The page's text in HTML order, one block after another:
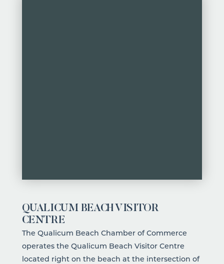
QUALICUM BEACH VISITOR
CENTRE
The Qualicum Beach Chamber of Commerce
operates the Qualicum Beach Visitor Centre
located right on the beach at the intersection of